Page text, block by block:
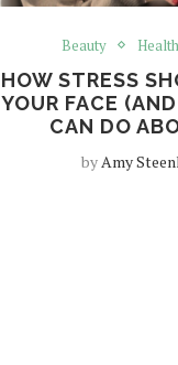
Beauty Health
HOW STRESS
YOUR FACE
CAN DO
by Amy